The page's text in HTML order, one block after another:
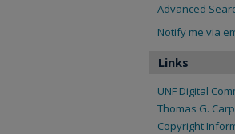
Advanced
Notify me via
Links
UNF Digital
Thomas G.
Copyright